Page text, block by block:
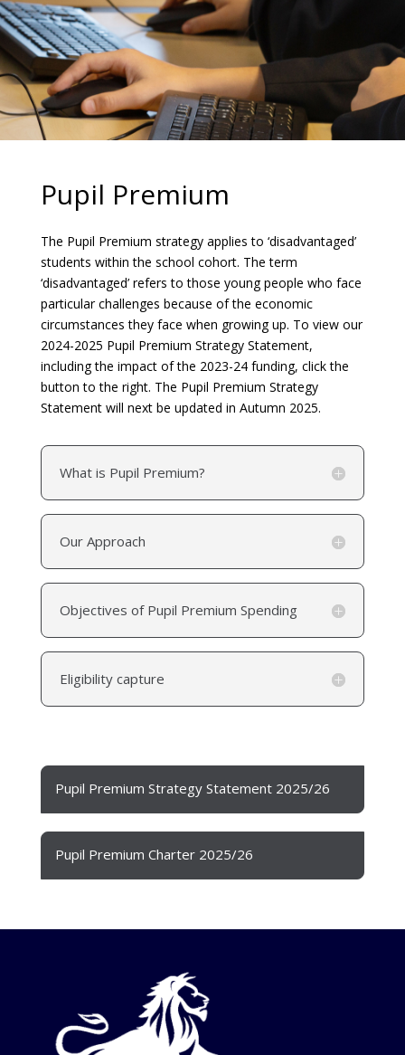
Pupil Premium
The Pupil Premium strategy applies to ‘disadvantaged’
students within the school cohort. The term
‘disadvantaged’ refers to those young people who face
particular challenges because of the economic
circumstances they face when growing up. To view our
2024-2025 Pupil Premium Strategy Statement,
including the impact of the 2023-24 funding, click the
button to the right. The Pupil Premium Strategy
Statement will next be updated in Autumn 2025.
What is Pupil Premium?
Our Approach
Objectives of Pupil Premium Spending
Eligibility capture
Pupil Premium Strategy Statement 2025/26
Pupil Premium Charter 2025/26